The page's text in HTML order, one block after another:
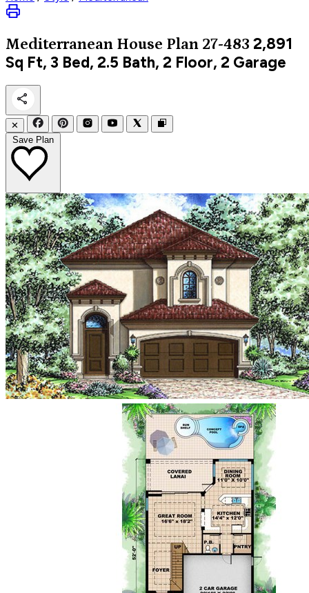
Mediterranean House Plan 27-483 2,891
Sq Ft, 3 Bed, 2.5 Bath, 2 Floor, 2 Garage
✕
Save Plan